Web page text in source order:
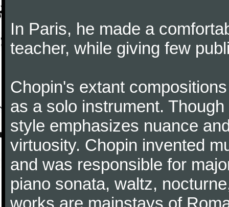
In Paris, he made a
teacher, while giving few
Chopin's extant
as a solo instrument.
style emphasizes nuance
virtuosity. Chopin invented
and was responsible for
piano sonata, waltz,
works are mainstays of